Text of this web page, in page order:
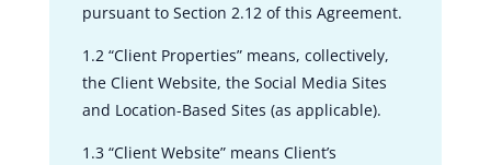
pursuant to Section 2.12 of this Agreement.
1.2 “Client Properties” means, collectively,
the Client Website, the Social Media Sites
and Location-Based Sites (as applicable).
1.3 “Client Website” means Client’s